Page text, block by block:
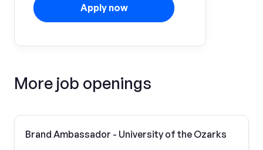
Apply now
More job openings
Brand Ambassador - University of the Ozarks